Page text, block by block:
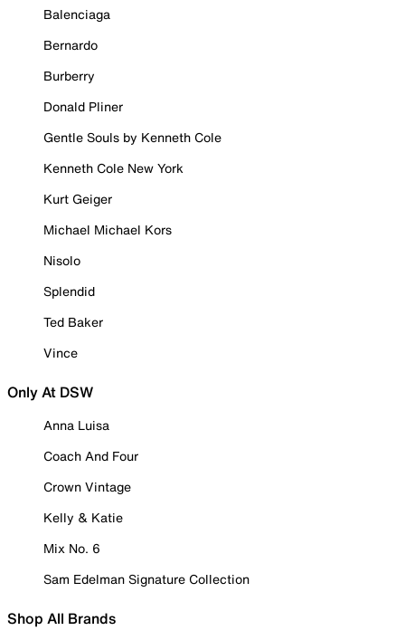
Balenciaga
Bernardo
Burberry
Donald Pliner
Gentle Souls by Kenneth Cole
Kenneth Cole New York
Kurt Geiger
Michael Michael Kors
Nisolo
Splendid
Ted Baker
Vince
Only At DSW
Anna Luisa
Coach And Four
Crown Vintage
Kelly & Katie
Mix No. 6
Sam Edelman Signature Collection
Shop All Brands